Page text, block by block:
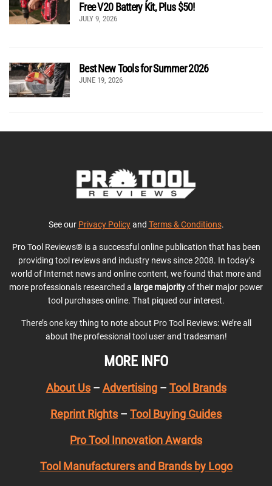
Free V20 Battery Kit, Plus $50!
JULY 9, 2026
Best New Tools for Summer 2026
JUNE 19, 2026
See our Privacy Policyand Terms & Conditions.
Pro Tool Reviews® is a successful online publication that has been
providing tool reviews and industry news since 2008. In today’s
world of Internet news and online content, we found that more and
more professionals researched a large majorityof their major power
tool purchases online. That piqued our interest.
There’s one key thing to note about Pro Tool Reviews: We’re all
about the professional tool user and tradesman!
MORE INFO
About Us– Advertising– Tool Brands
Reprint Rights – Tool Buying Guides
Pro Tool Innovation Awards
Tool Manufacturers and Brands by Logo